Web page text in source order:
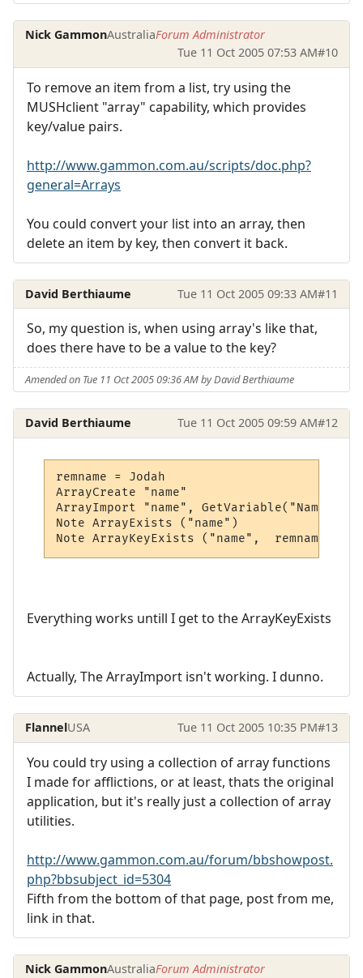
Nick GammonAustraliaForum Administrator
Tue 11 Oct 2005 07:53 AM#10
To remove an item from a list, try using the
MUSHclient "array" capability, which provides
key/value pairs.
http://www.gammon.com.au/scripts/doc.php?
general=Arrays
You could convert your list into an array, then
delete an item by key, then convert it back.
David Berthiaume Tue 11 Oct 2005 09:33 AM#11
So, my question is, when using array's like that,
does there have to be a value to the key?
Amended on Tue 11 Oct 2005 09:36 AM by David Berthiaume
David Berthiaume Tue 11 Oct 2005 09:59 AM#12
remname = Jodah
ArrayCreate "name"
ArrayImport "name",
Note ArrayExists ("name")
Note ArrayKeyExists ("name",  remname)
Everything works untill I get to the ArrayKeyExists
Actually, The ArrayImport isn't working. I dunno.
FlannelUSA Tue 11 Oct 2005 10:35 PM#13
You could try using a collection of array functions
I made for afflictions, or at least, thats the original
application, but it's really just a collection of array
utilities.
http://www.gammon.com.au/forum/bbshowpost.
php?bbsubject_id=5304
Fifth from the bottom of that page, post from me,
link in that.
Nick GammonAustraliaForum Administrator